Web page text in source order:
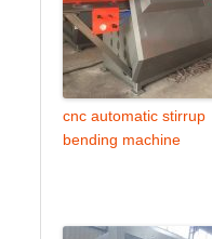
cnc automatic stirrup
bending machine